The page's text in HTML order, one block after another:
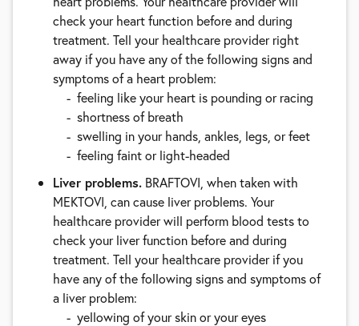
check your heart function before and during
treatment. Tell your healthcare provider right
away if you have any of the following signs and
symptoms of a heart problem:
feeling like your heart is pounding or racing
shortness of breath
swelling in your hands, ankles, legs, or feet
feeling faint or light-headed
Liver problems. BRAFTOVI, when taken with
MEKTOVI, can cause liver problems. Your
healthcare provider will perform blood tests to
check your liver function before and during
treatment. Tell your healthcare provider if you
have any of the following signs and symptoms of
a liver problem:
yellowing of your skin or your eyes